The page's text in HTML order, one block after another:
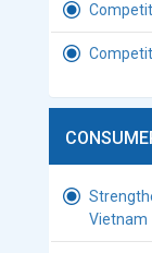
Vietnam